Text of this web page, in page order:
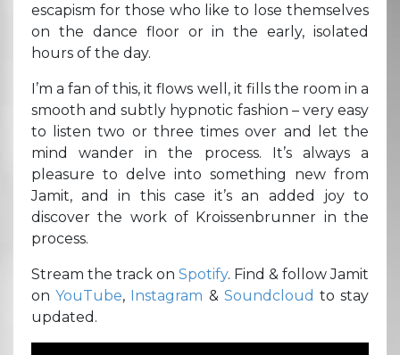
escapism for those who like to lose themselves
on the dance floor or in the early, isolated
hours of the day.
I’m a fan of this, it flows well, it fills the room in a
smooth and subtly hypnotic fashion – very easy
to listen two or three times over and let the
mind wander in the process. It’s always a
pleasure to delve into something new from
Jamit, and in this case it’s an added joy to
discover the work of Kroissenbrunner in the
process.
Stream the track on Spotify. Find & follow Jamit
onYouTube, Instagram & Soundcloud to stay
updated.